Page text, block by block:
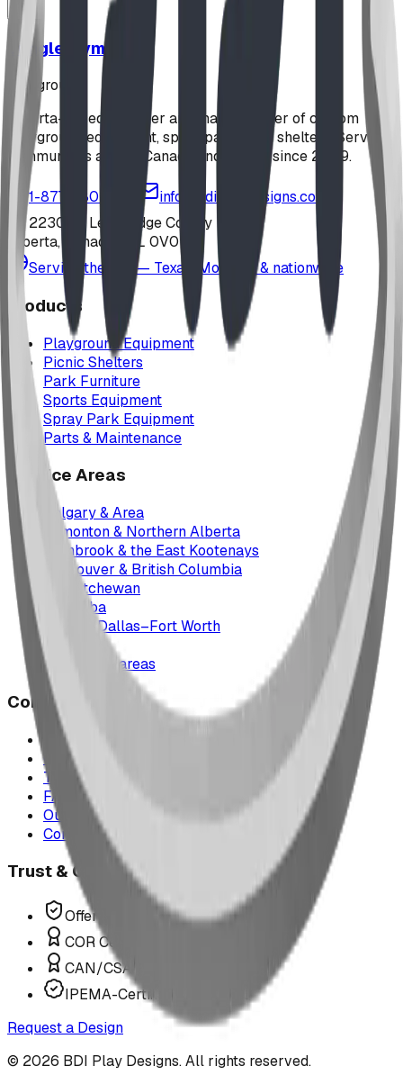
Jungle Gym
playground
Alberta-based designer and manufacturer of custom
playground equipment, spray parks, and shelters. Serving
communities across Canada and the US since 2009.
1-877-380-2215
info@bdiplaydesigns.com
223040 Lethbridge County
Alberta, Canada T0L 0V0
Serving the U.S. — Texas, Montana & nationwide
Products
Playground Equipment
Picnic Shelters
Park Furniture
Sports Equipment
Spray Park Equipment
Parts & Maintenance
Service Areas
Calgary & Area
Edmonton & Northern Alberta
Cranbrook & the East Kootenays
Vancouver & British Columbia
Saskatchewan
Manitoba
Texas & Dallas–Fort Worth
All service areas
Company
Project Map
Case Studies
The Play Report
FAQ
Our Team
Contact Us
Trust & Compliance
Offer P.Eng Stamped Structures
COR Certified Installation
CAN/CSA Z614 Compliant
IPEMA-Certified Equipment
Request a Design
© 2026 BDI Play Designs. All rights reserved.